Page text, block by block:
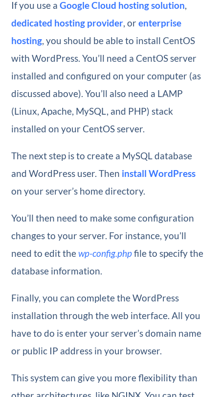
If you use a Google Cloud hosting solution,
dedicated hosting provider, orenterprise
hosting, you should be able to install CentOS
with WordPress. You’ll need a CentOS server
installed and configured on your computer (as
discussed above). You’ll also need a LAMP
(Linux, Apache, MySQL, and PHP) stack
installed on your CentOS server.
The next step is to create a MySQL database
and WordPress user. Then install WordPress
on your server’s home directory.
You’ll then need to make some configuration
changes to your server. For instance, you’ll
need to edit thewp-config.phpfile to specify the
database information.
Finally, you can complete the WordPress
installation through the web interface. All you
have to do is enter your server’s domain name
or public IP address in your browser.
This system can give you more flexibility than